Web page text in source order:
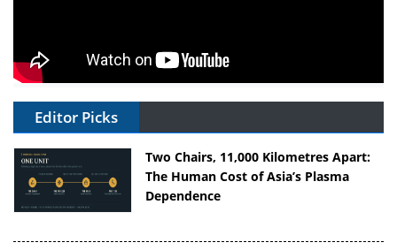
Editor Picks
Two Chairs, 11,000 Kilometres Apart:
The Human Cost of Asia’s Plasma
Dependence